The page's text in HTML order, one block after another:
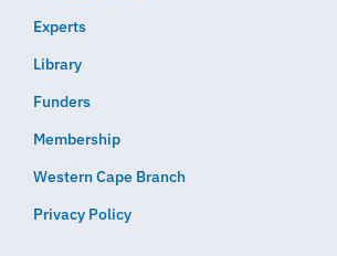
Experts
Library
Funders
Membership
Western Cape Branch
Privacy Policy